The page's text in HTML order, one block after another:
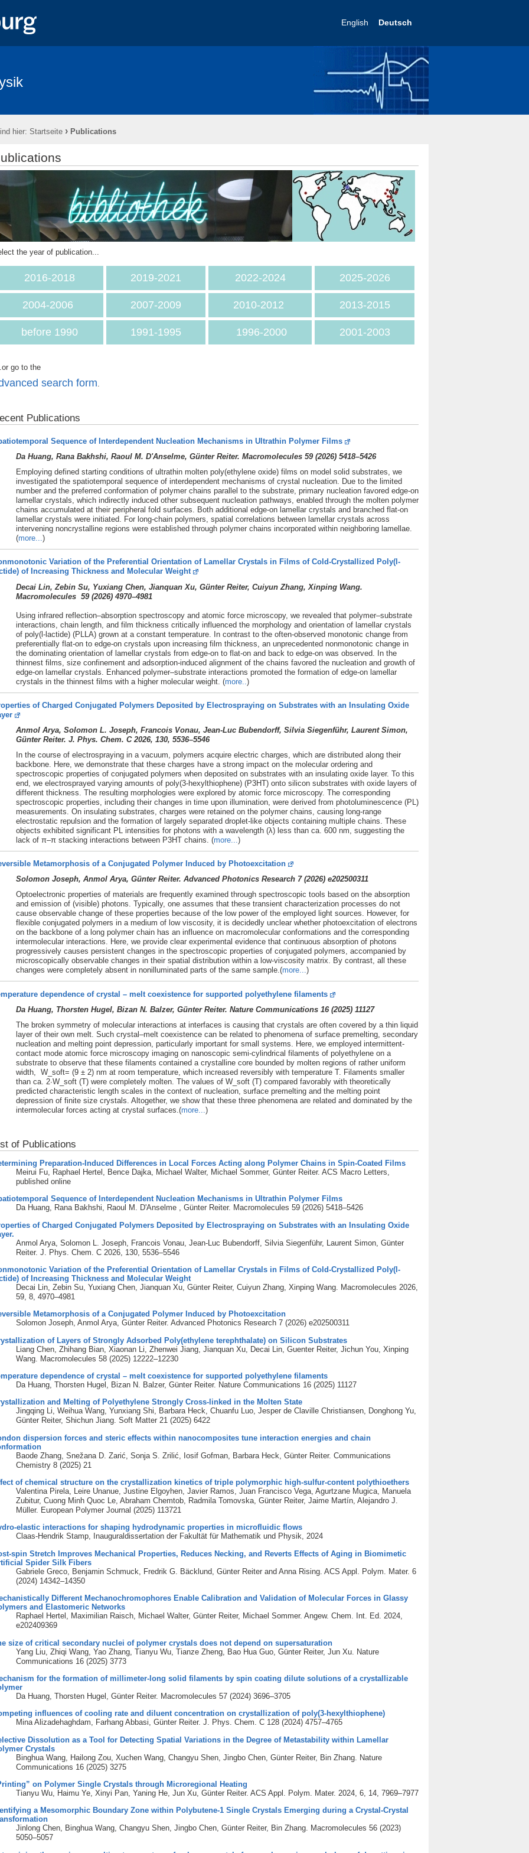
English Deutsch
hier: Startseite › Publications
the year of publication...
2016-2018 2019-2021 2022-2024 2025-2026
2004-2006 2007-2009 2010-2012 2013-2015
before 1990 1991-1995 1996-2000 2001-2003
go to the
search form
Publications
Sequence of Interdependent Nucleation Mechanisms in Ultrathin Polymer Films
Da Huang, Rana Bakhshi, Raoul M. D'Anselme, Günter Reiter. Macromolecules 59 (2026) 5418–5426
Employing defined starting conditions of ultrathin molten poly(ethylene oxide) films on model solid substrates, we
investigated the spatiotemporal sequence of interdependent mechanisms of crystal nucleation. Due to the limited
number and the preferred conformation of polymer chains parallel to the substrate, primary nucleation favored edge-on
lamellar crystals, which indirectly induced other subsequent nucleation pathways, enabled through the molten polymer
chains accumulated at their peripheral fold surfaces. Both additional edge-on lamellar crystals and branched flat-on
lamellar crystals were initiated. For long-chain polymers, spatial correlations between lamellar crystals across
intervening noncrystalline regions were established through polymer chains incorporated within neighboring lamellae.
(more...)
Variation of the Preferential Orientation of Lamellar Crystals in Films of Cold-Crystallized Poly(l-
of Increasing Thickness and Molecular Weight
Decai Lin, Zebin Su, Yuxiang Chen, Jianquan Xu, Günter Reiter, Cuiyun Zhang, Xinping Wang.
Macromolecules 59 (2026) 4970–4981
Using infrared reflection–absorption spectroscopy and atomic force microscopy, we revealed that polymer–substrate
interactions, chain length, and film thickness critically influenced the morphology and orientation of lamellar crystals
of poly(l-lactide) (PLLA) grown at a constant temperature. In contrast to the often-observed monotonic change from
preferentially flat-on to edge-on crystals upon increasing film thickness, an unprecedented nonmonotonic change in
the dominating orientation of lamellar crystals from edge-on to flat-on and back to edge-on was observed. In the
thinnest films, size confinement and adsorption-induced alignment of the chains favored the nucleation and growth of
edge-on lamellar crystals. Enhanced polymer–substrate interactions promoted the formation of edge-on lamellar
crystals in the thinnest films with a higher molecular weight. (more.. )
of Charged Conjugated Polymers Deposited by Electrospraying on Substrates with an Insulating Oxide
Anmol Arya, Solomon L. Joseph, Francois Vonau, Jean-Luc Bubendorff, Silvia Siegenführ, Laurent Simon,
Günter Reiter. J. Phys. Chem. C 2026, 130, 5536–5546
In the course of electrospraying in a vacuum, polymers acquire electric charges, which are distributed along their
backbone. Here, we demonstrate that these charges have a strong impact on the molecular ordering and
spectroscopic properties of conjugated polymers when deposited on substrates with an insulating oxide layer. To this
end, we electrosprayed varying amounts of poly(3-hexylthiophene) (P3HT) onto silicon substrates with oxide layers of
different thickness. The resulting morphologies were explored by atomic force microscopy. The corresponding
spectroscopic properties, including their changes in time upon illumination, were derived from photoluminescence (PL)
measurements. On insulating substrates, charges were retained on the polymer chains, causing long-range
electrostatic repulsion and the formation of largely separated droplet-like objects containing multiple chains. These
objects exhibited significant PL intensities for photons with a wavelength (λ) less than ca. 600 nm, suggesting the
lack of π–π stacking interactions between P3HT chains. (more... )
Metamorphosis of a Conjugated Polymer Induced by Photoexcitation
Solomon Joseph, Anmol Arya, Günter Reiter. Advanced Photonics Research 7 (2026) e202500311
Optoelectronic properties of materials are frequently examined through spectroscopic tools based on the absorption
and emission of (visible) photons. Typically, one assumes that these transient characterization processes do not
cause observable change of these properties because of the low power of the employed light sources. However, for
flexible conjugated polymers in a medium of low viscosity, it is decidedly unclear whether photoexcitation of electrons
on the backbone of a long polymer chain has an influence on macromolecular conformations and the corresponding
intermolecular interactions. Here, we provide clear experimental evidence that continuous absorption of photons
progressively causes persistent changes in the spectroscopic properties of conjugated polymers, accompanied by
microscopically observable changes in their spatial distribution within a low-viscosity matrix. By contrast, all these
changes were completely absent in nonilluminated parts of the same sample.(more...)
dependence of crystal – melt coexistence for supported polyethylene filaments
Da Huang, Thorsten Hugel, Bizan N. Balzer, Günter Reiter. Nature Communications 16 (2025) 11127
The broken symmetry of molecular interactions at interfaces is causing that crystals are often covered by a thin liquid
layer of their own melt. Such crystal–melt coexistence can be related to phenomena of surface premelting, secondary
nucleation and melting point depression, particularly important for small systems. Here, we employed intermittent-
contact mode atomic force microscopy imaging on nanoscopic semi-cylindrical filaments of polyethylene on a
substrate to observe that these filaments contained a crystalline core bounded by molten regions of rather uniform
width, W_soft= (9 ± 2) nm at room temperature, which increased reversibly with temperature T. Filaments smaller
than ca. 2∙W_soft (T) were completely molten. The values of W_soft (T) compared favorably with theoretically
predicted characteristic length scales in the context of nucleation, surface premelting and the melting point
depression of finite size crystals. Altogether, we show that these three phenomena are related and dominated by the
intermolecular forces acting at crystal surfaces.(more... )
of Publications
Preparation-Induced Differences in Local Forces Acting along Polymer Chains in Spin-Coated Films
Meirui Fu, Raphael Hertel, Bence Dajka, Michael Walter, Michael Sommer, Günter Reiter. ACS Macro Letters,
published online
Sequence of Interdependent Nucleation Mechanisms in Ultrathin Polymer Films
Da Huang, Rana Bakhshi, Raoul M. D'Anselme , Günter Reiter. Macromolecules 59 (2026) 5418–5426
of Charged Conjugated Polymers Deposited by Electrospraying on Substrates with an Insulating Oxide
Anmol Arya, Solomon L. Joseph, Francois Vonau, Jean-Luc Bubendorff, Silvia Siegenführ, Laurent Simon, Günter
Reiter. J. Phys. Chem. C 2026, 130, 5536–5546
Variation of the Preferential Orientation of Lamellar Crystals in Films of Cold-Crystallized Poly(l-
of Increasing Thickness and Molecular Weight
Decai Lin, Zebin Su, Yuxiang Chen, Jianquan Xu, Günter Reiter, Cuiyun Zhang, Xinping Wang. Macromolecules 2026,
59, 8, 4970–4981
Metamorphosis of a Conjugated Polymer Induced by Photoexcitation
Solomon Joseph, Anmol Arya, Günter Reiter. Advanced Photonics Research 7 (2026) e202500311
of Layers of Strongly Adsorbed Poly(ethylene terephthalate) on Silicon Substrates
Liang Chen, Zhihang Bian, Xiaonan Li, Zhenwei Jiang, Jianquan Xu, Decai Lin, Guenter Reiter, Jichun You, Xinping
Wang. Macromolecules 58 (2025) 12222–12230
dependence of crystal – melt coexistence for supported polyethylene filaments
Da Huang, Thorsten Hugel, Bizan N. Balzer, Günter Reiter. Nature Communications 16 (2025) 11127
and Melting of Polyethylene Strongly Cross-linked in the Molten State
Jingqing Li, Weihua Wang, Yunxiang Shi, Barbara Heck, Chuanfu Luo, Jesper de Claville Christiansen, Donghong Yu,
Günter Reiter, Shichun Jiang. Soft Matter 21 (2025) 6422
dispersion forces and steric effects within nanocomposites tune interaction energies and chain
Baode Zhang, Snežana D. Zarić, Sonja S. Zrilić, Iosif Gofman, Barbara Heck, Günter Reiter. Communications
Chemistry 8 (2025) 21
of chemical structure on the crystallization kinetics of triple polymorphic high-sulfur-content polythioethers
Valentina Pirela, Leire Unanue, Justine Elgoyhen, Javier Ramos, Juan Francisco Vega, Agurtzane Mugica, Manuela
Zubitur, Cuong Minh Quoc Le, Abraham Chemtob, Radmila Tomovska, Günter Reiter, Jaime Martín, Alejandro J.
Müller. European Polymer Journal (2025) 113721
elastic interactions for shaping hydrodynamic properties in microfluidic flows
Claas-Hendrik Stamp, Inauguraldissertation der Fakultät für Mathematik und Physik, 2024
spin Stretch Improves Mechanical Properties, Reduces Necking, and Reverts Effects of Aging in Biomimetic
Spider Silk Fibers
Gabriele Greco, Benjamin Schmuck, Fredrik G. Bäcklund, Günter Reiter and Anna Rising. ACS Appl. Polym. Mater. 6
(2024) 14342–14350
Different Mechanochromophores Enable Calibration and Validation of Molecular Forces in Glassy
and Elastomeric Networks
Raphael Hertel, Maximilian Raisch, Michael Walter, Günter Reiter, Michael Sommer. Angew. Chem. Int. Ed. 2024,
e202409369
size of critical secondary nuclei of polymer crystals does not depend on supersaturation
Yang Liu, Zhiqi Wang, Yao Zhang, Tianyu Wu, Tianze Zheng, Bao Hua Guo, Günter Reiter, Jun Xu. Nature
Communications 16 (2025) 3773
for the formation of millimeter-long solid filaments by spin coating dilute solutions of a crystallizable
Da Huang, Thorsten Hugel, Günter Reiter. Macromolecules 57 (2024) 3696–3705
influences of cooling rate and diluent concentration on crystallization of poly(3-hexylthiophene)
Mina Alizadehaghdam, Farhang Abbasi, Günter Reiter. J. Phys. Chem. C 128 (2024) 4757–4765
Dissolution as a Tool for Detecting Spatial Variations in the Degree of Metastability within Lamellar
Crystals
Binghua Wang, Hailong Zou, Xuchen Wang, Changyu Shen, Jingbo Chen, Günter Reiter, Bin Zhang. Nature
Communications 16 (2025) 3275
on Polymer Single Crystals through Microregional Heating
Tianyu Wu, Haimu Ye, Xinyi Pan, Yaning He, Jun Xu, Günter Reiter. ACS Appl. Polym. Mater. 2024, 6, 14, 7969–7977
a Mesomorphic Boundary Zone within Polybutene-1 Single Crystals Emerging during a Crystal-Crystal
Jinlong Chen, Binghua Wang, Changyu Shen, Jingbo Chen, Günter Reiter, Bin Zhang. Macromolecules 56 (2023)
5050–5057